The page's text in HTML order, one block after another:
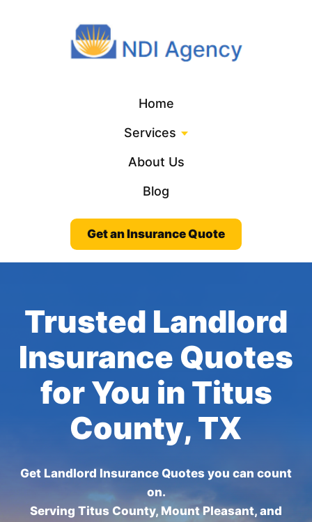
Home
Services
About Us
Blog
Get an Insurance Quote
Trusted Landlord
Insurance Quotes
for You in Titus
County, TX
Get Landlord Insurance Quotes you can count
on.
Serving Titus County, Mount Pleasant, and